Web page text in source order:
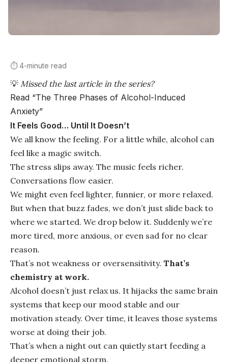
⏱️ 4-minute read
💡 Missed the last article in the series?
Read “The Three Phases of Alcohol-Induced
Anxiety”
It Feels Good… Until It Doesn’t
We all know the feeling. For a little while, alcohol can
feel like a magic switch.
The stress slips away. The music feels richer.
Conversations flow easier.
We might even feel lighter, funnier, or more relaxed.
But when that buzz fades, we don’t just slide back to
where we started. We drop below it. Suddenly we’re
more tired, more anxious, or even sad for no clear
reason.
That’s not weakness or oversensitivity. That’s
chemistry at work.
Alcohol doesn’t just relax us. It hijacks the same brain
systems that keep our mood stable and our
motivation steady. Over time, it leaves those systems
worse at doing their job.
That’s when a night out can quietly start feeding a
deeper emotional storm.